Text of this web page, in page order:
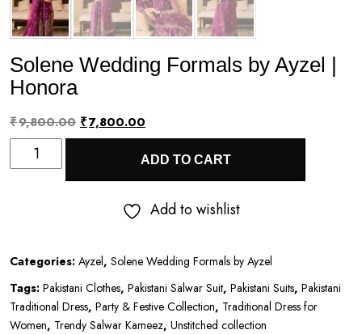
Solene Wedding Formals by Ayzel |
Honora
₹9,800.00 Original
was:
₹9,800.00.
₹7,800.00
price
is:
₹7,800.00.
Solene
Wedding
|
Honora
quantity
ADD TO CART
Add to wishlist
Categories: Ayzel, Solene Wedding Formals by Ayzel
Tags: Pakistani Clothes, Pakistani Salwar Suit, Pakistani Suits, Pakistani
Traditional Dress, Party & Festive Collection, Traditional Dress for
Women, Trendy Salwar Kameez, Unstitched collection